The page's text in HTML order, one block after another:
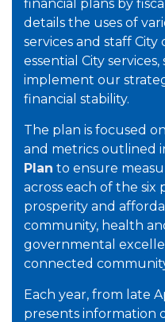
financial plans by
details the uses of
services and staff
essential City
implement our
financial stability.
The plan is focused
and metrics outlined
Plan to ensure
across each of the six
prosperity and
community, health
governmental
connected
Each year, from late
presents information